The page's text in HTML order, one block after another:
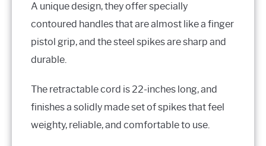
A unique design, they offer specially
contoured handles that are almost like a finger
pistol grip, and the steel spikes are sharp and
durable.
The retractable cord is 22-inches long, and
finishes a solidly made set of spikes that feel
weighty, reliable, and comfortable to use.